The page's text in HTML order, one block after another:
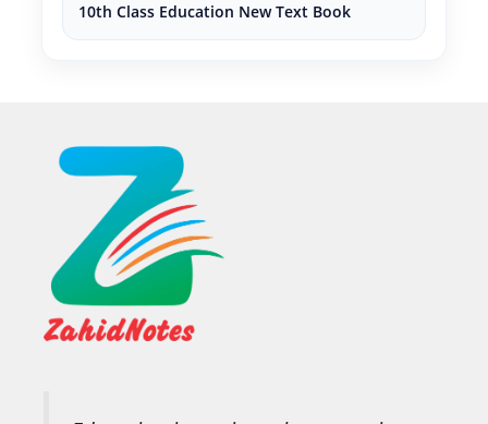
10th Class Education New Text Book